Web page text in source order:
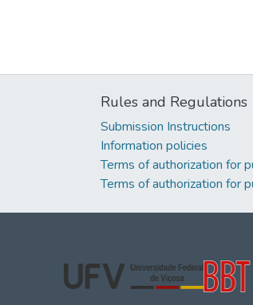
Rules and Regulations
Submission Instructions
Information policies
Terms of authorization for
Terms of authorization for